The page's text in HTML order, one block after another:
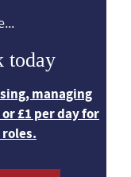
today
managing
£1 per day for